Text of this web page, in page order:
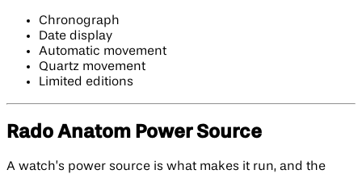
Chronograph
Date display
Automatic movement
Quartz movement
Limited editions
Rado Anatom Power Source
A watch’s power source is what makes it run, and the